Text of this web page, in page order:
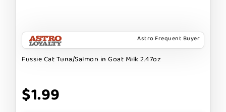
Astro Frequent Buyer
Fussie Cat Tuna/Salmon in Goat Milk 2.47oz
$1.99